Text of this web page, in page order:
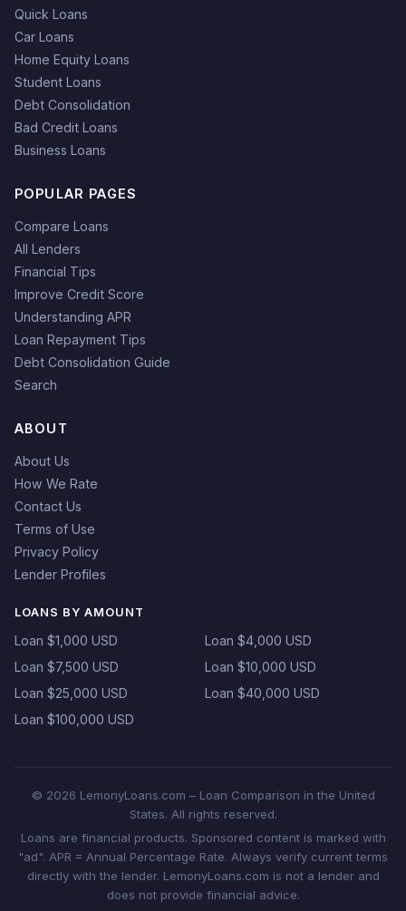
Quick Loans
Car Loans
Home Equity Loans
Student Loans
Debt Consolidation
Bad Credit Loans
Business Loans
POPULAR PAGES
Compare Loans
All Lenders
Financial Tips
Improve Credit Score
Understanding APR
Loan Repayment Tips
Debt Consolidation Guide
Search
ABOUT
About Us
How We Rate
Contact Us
Terms of Use
Privacy Policy
Lender Profiles
LOANS BY AMOUNT
Loan $1,000 USD
Loan $4,000 USD
Loan $7,500 USD
Loan $10,000 USD
Loan $25,000 USD
Loan $40,000 USD
Loan $100,000 USD
© 2026 LemonyLoans.com – Loan Comparison in the United
States. All rights reserved.
Loans are financial products. Sponsored content is marked with
"ad". APR = Annual Percentage Rate. Always verify current terms
directly with the lender. LemonyLoans.com is not a lender and
does not provide financial advice.